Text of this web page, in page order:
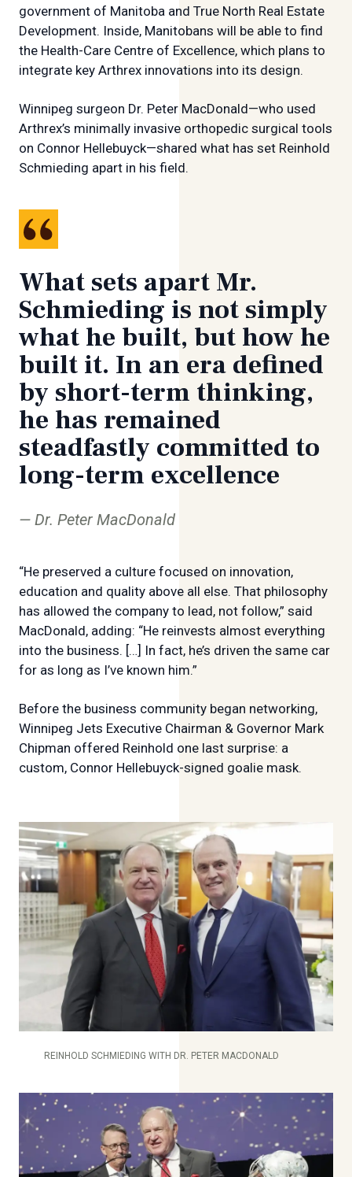
government of Manitoba and True North Real Estate
Development. Inside, Manitobans will be able to find
the Health-Care Centre of Excellence, which plans to
integrate key Arthrex innovations into its design.
Winnipeg surgeon Dr. Peter MacDonald—who used
Arthrex’s minimally invasive orthopedic surgical tools
on Connor Hellebuyck—shared what has set Reinhold
Schmieding apart in his field.
What sets apart Mr.
Schmieding is not simply
what he built, but how he
built it. In an era defined
by short-term thinking,
he has remained
steadfastly committed to
long-term excellence
Dr. Peter MacDonald
“He preserved a culture focused on innovation,
education and quality above all else. That philosophy
has allowed the company to lead, not follow,” said
MacDonald, adding: “He reinvests almost everything
into the business. […] In fact, he’s driven the same car
for as long as I’ve known him.”
Before the business community began networking,
Winnipeg Jets Executive Chairman & Governor Mark
Chipman offered Reinhold one last surprise: a
custom, Connor Hellebuyck-signed goalie mask.
REINHOLD SCHMIEDING WITH DR. PETER MACDONALD